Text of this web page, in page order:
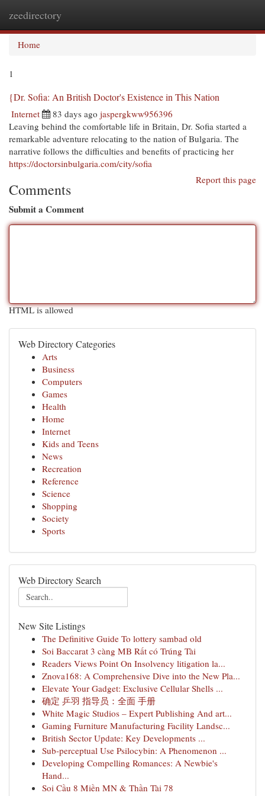
zeedirectory
Home
1
{Dr. Sofia: An British Doctor's Existence in This Nation
Internet 83 days ago jaspergkww956396
Leaving behind the comfortable life in Britain, Dr. Sofia started a
remarkable adventure relocating to the nation of Bulgaria. The
narrative follows the difficulties and benefits of practicing her
https://doctorsinbulgaria.com/city/sofia
Report this page
Comments
Submit a Comment
HTML is allowed
Web Directory Categories
Arts
Business
Computers
Games
Health
Home
Internet
Kids and Teens
News
Recreation
Reference
Science
Shopping
Society
Sports
Web Directory Search
New Site Listings
The Definitive Guide To lottery sambad old
Soi Baccarat 3 càng MB Rất có Trúng Tài
Readers Views Point On Insolvency litigation la...
Znova168: A Comprehensive Dive into the New Pla...
Elevate Your Gadget: Exclusive Cellular Shells ...
确定 乒羽 指导员：全面 手册
White Magic Studios – Expert Publishing And art...
Gaming Furniture Manufacturing Facility Landsc...
British Sector Update: Key Developments ...
Sub-perceptual Use Psilocybin: A Phenomenon ...
Developing Compelling Romances: A Newbie's
Hand...
Soi Cầu 8 Miền MN & Thần Tài 78